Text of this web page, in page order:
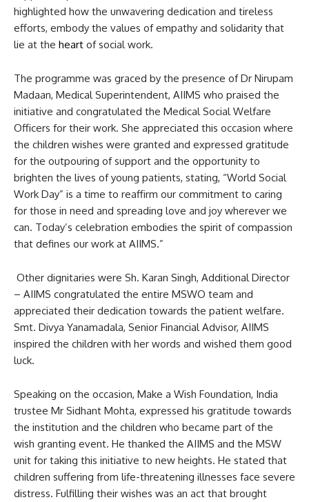
highlighted how the unwavering dedication and tireless
efforts, embody the values of empathy and solidarity that
lie at the heart of social work.
The programme was graced by the presence of Dr Nirupam
Madaan, Medical Superintendent, AIIMS who praised the
initiative and congratulated the Medical Social Welfare
Officers for their work. She appreciated this occasion where
the children wishes were granted and expressed gratitude
for the outpouring of support and the opportunity to
brighten the lives of young patients, stating, “World Social
Work Day” is a time to reaffirm our commitment to caring
for those in need and spreading love and joy wherever we
can. Today’s celebration embodies the spirit of compassion
that defines our work at AIIMS.”
Other dignitaries were Sh. Karan Singh, Additional Director
– AIIMS congratulated the entire MSWO team and
appreciated their dedication towards the patient welfare.
Smt. Divya Yanamadala, Senior Financial Advisor, AIIMS
inspired the children with her words and wished them good
luck.
Speaking on the occasion, Make a Wish Foundation, India
trustee Mr Sidhant Mohta, expressed his gratitude towards
the institution and the children who became part of the
wish granting event. He thanked the AIIMS and the MSW
unit for taking this initiative to new heights. He stated that
children suffering from life-threatening illnesses face severe
distress. Fulfilling their wishes was an act that brought